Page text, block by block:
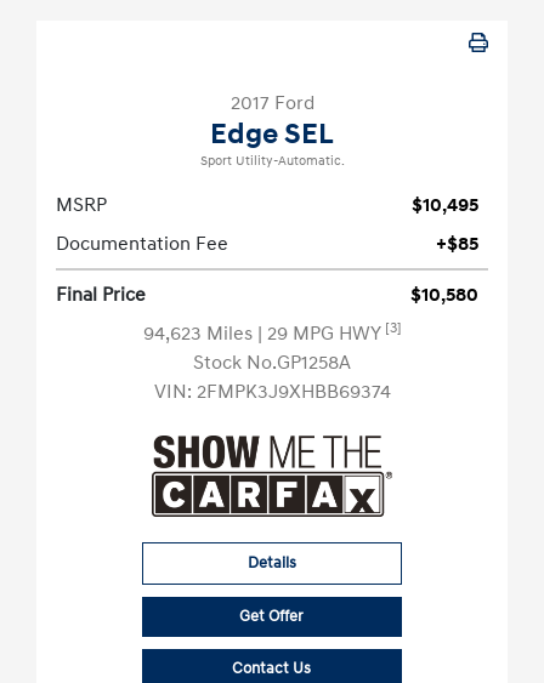
2017 Ford
Edge SEL
Sport Utility-Automatic.
MSRP
$10,495
Documentation Fee
+$85
Final Price
$10,580
94,623 Miles | 29 MPG HWY [3]
Stock No.GP1258A
VIN: 2FMPK3J9XHBB69374
Details
Get Offer
Contact Us